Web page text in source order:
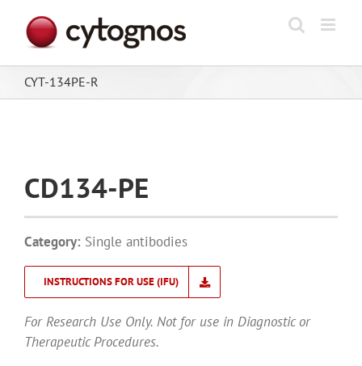
content
CYT-134PE-R
CD134-PE
Category: Single antibodies
INSTRUCTIONS FOR USE (IFU)
For Research Use Only. Not for use in Diagnostic or
Therapeutic Procedures.